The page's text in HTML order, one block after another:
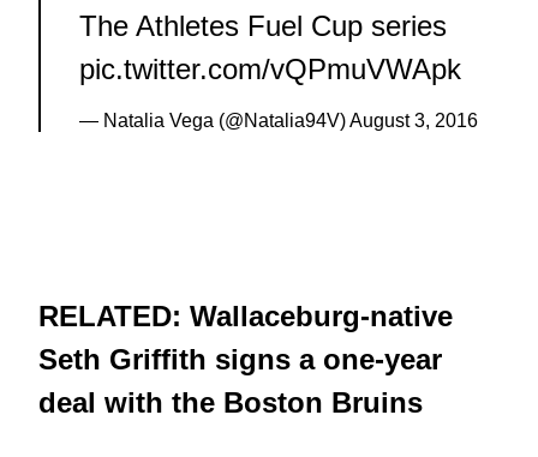
The Athletes Fuel Cup series
pic.twitter.com/vQPmuVWApk
— Natalia Vega (@Natalia94V)August 3, 2016
RELATED: Wallaceburg-native
Seth Griffith signs a one-year
deal with the Boston Bruins